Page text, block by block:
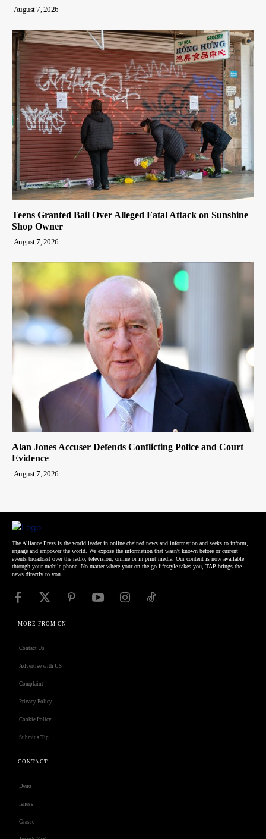
August 7, 2026
Teens Granted Bail Over Alleged Fatal Attack on Sunshine
Shop Owner
August 7, 2026
Alan Jones Accuser Defends Conflicting Police and Court
Evidence
August 7, 2026
The Alliance Press is the world leader in online chained news and information and seeks to inform,
engage and empower the world. We expose the information that wasn't known before or current
events broadcast over the radio, television, online or in print media. Our content is now available
through your mobile phone. No matter where your on-the-go lifestyle takes you, TAP brings the
news directly to you.
MORE FROM CN
Contact Us
Advertise with US
Complaint
Privacy Policy
Cookie Policy
Submit a Tip
CONTACT
Deno
Isness
Grasso